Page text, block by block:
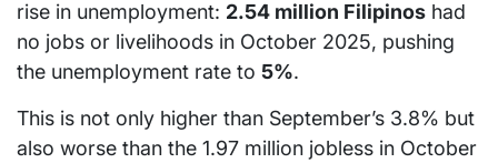
rise in unemployment: 2.54 million Filipinos had
no jobs or livelihoods in October 2025, pushing
the unemployment rate to 5%.
This is not only higher than September’s 3.8% but
also worse than the 1.97 million jobless in October